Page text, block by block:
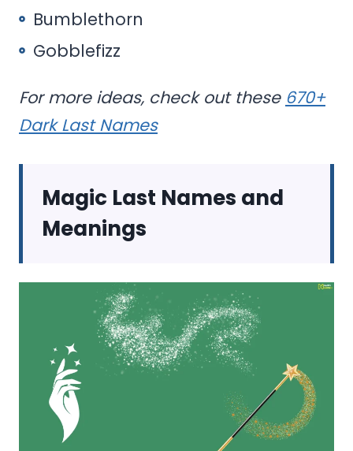
Bumblethorn
Gobblefizz
For more ideas, check out these 670+
Dark Last Names
Magic Last Names and
Meanings